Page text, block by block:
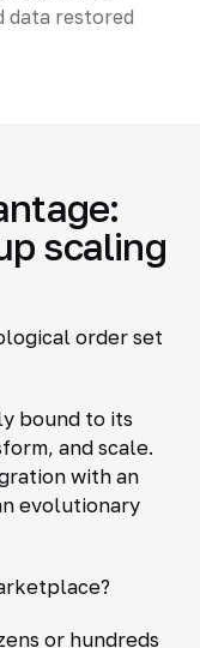
data restored
scaling
order set
bound to its
and scale.
with an
evolutionary
or hundreds